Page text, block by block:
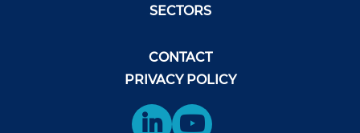
SECTORS
CONTACT
PRIVACY POLICY